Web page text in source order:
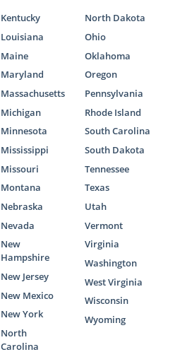
Kentucky
Louisiana
Maine
Maryland
Massachusetts
Michigan
Minnesota
Mississippi
Missouri
Montana
Nebraska
Nevada
New
Hampshire
New Jersey
New Mexico
New York
North
Carolina
North Dakota
Ohio
Oklahoma
Oregon
Pennsylvania
Rhode Island
South Carolina
South Dakota
Tennessee
Texas
Utah
Vermont
Virginia
Washington
West Virginia
Wisconsin
Wyoming